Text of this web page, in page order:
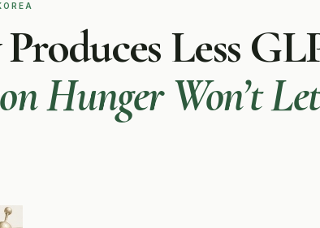
Less
Hunger Won’t Let